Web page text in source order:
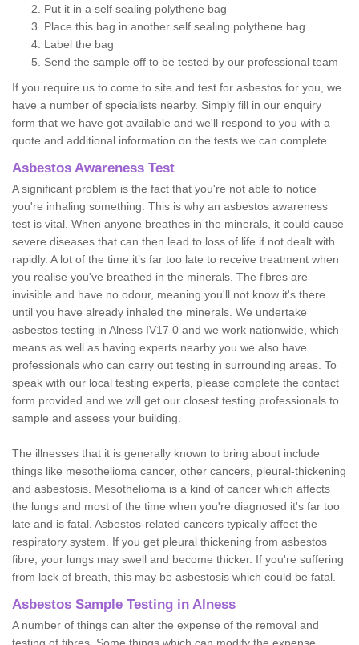
Put it in a self sealing polythene bag
Place this bag in another self sealing polythene bag
Label the bag
Send the sample off to be tested by our professional team
If you require us to come to site and test for asbestos for you, we
have a number of specialists nearby. Simply fill in our enquiry
form that we have got available and we'll respond to you with a
quote and additional information on the tests we can complete.
Asbestos Awareness Test
A significant problem is the fact that you're not able to notice
you're inhaling something. This is why an asbestos awareness
test is vital. When anyone breathes in the minerals, it could cause
severe diseases that can then lead to loss of life if not dealt with
rapidly. A lot of the time it’s far too late to receive treatment when
you realise you've breathed in the minerals. The fibres are
invisible and have no odour, meaning you'll not know it's there
until you have already inhaled the minerals. We undertake
asbestos testing in Alness IV17 0 and we work nationwide, which
means as well as having experts nearby you we also have
professionals who can carry out testing in surrounding areas. To
speak with our local testing experts, please complete the contact
form provided and we will get our closest testing professionals to
sample and assess your building.
The illnesses that it is generally known to bring about include
things like mesothelioma cancer, other cancers, pleural-thickening
and asbestosis. Mesothelioma is a kind of cancer which affects
the lungs and most of the time when you're diagnosed it's far too
late and is fatal. Asbestos-related cancers typically affect the
respiratory system. If you get pleural thickening from asbestos
fibre, your lungs may swell and become thicker. If you're suffering
from lack of breath, this may be asbestosis which could be fatal.
Asbestos Sample Testing in Alness
A number of things can alter the expense of the removal and